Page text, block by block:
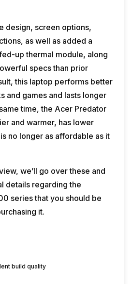
design, screen options,
as well as added a
up thermal module, along
specs than prior
this laptop performs better
and games and lasts longer
time, the Acer Predator
and warmer, has lower
no longer as affordable as it
we’ll go over these and
details regarding the
series that you should be
it.
build quality